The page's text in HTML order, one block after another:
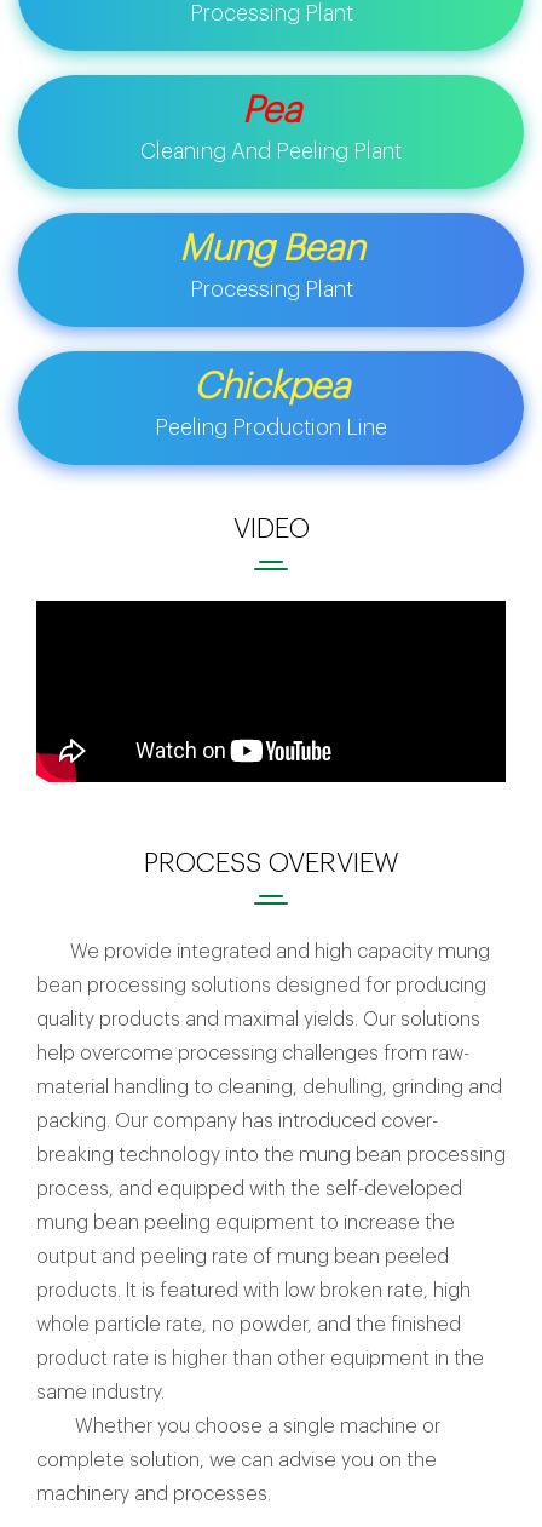
Processing Plant
Pea
Cleaning And Peeling Plant
Mung Bean
Processing Plant
Chickpea
Peeling Production Line
VIDEO
PROCESS OVERVIEW
We provide integrated and high capacity mung
bean processing solutions designed for producing
quality products and maximal yields. Our solutions
help overcome processing challenges from raw-
material handling to cleaning, dehulling, grinding and
packing. Our company has introduced cover-
breaking technology into the mung bean processing
process, and equipped with the self-developed
mung bean peeling equipment to increase the
output and peeling rate of mung bean peeled
products. It is featured with low broken rate, high
whole particle rate, no powder, and the finished
product rate is higher than other equipment in the
same industry.
Whether you choose a single machine or
complete solution, we can advise you on the
machinery and processes.